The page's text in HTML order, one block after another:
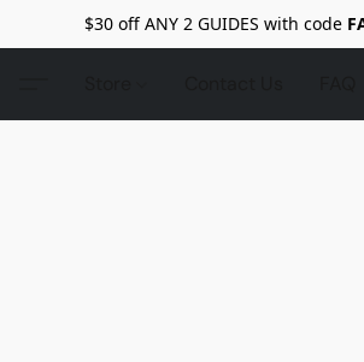
$30 off ANY 2 GUIDES with code